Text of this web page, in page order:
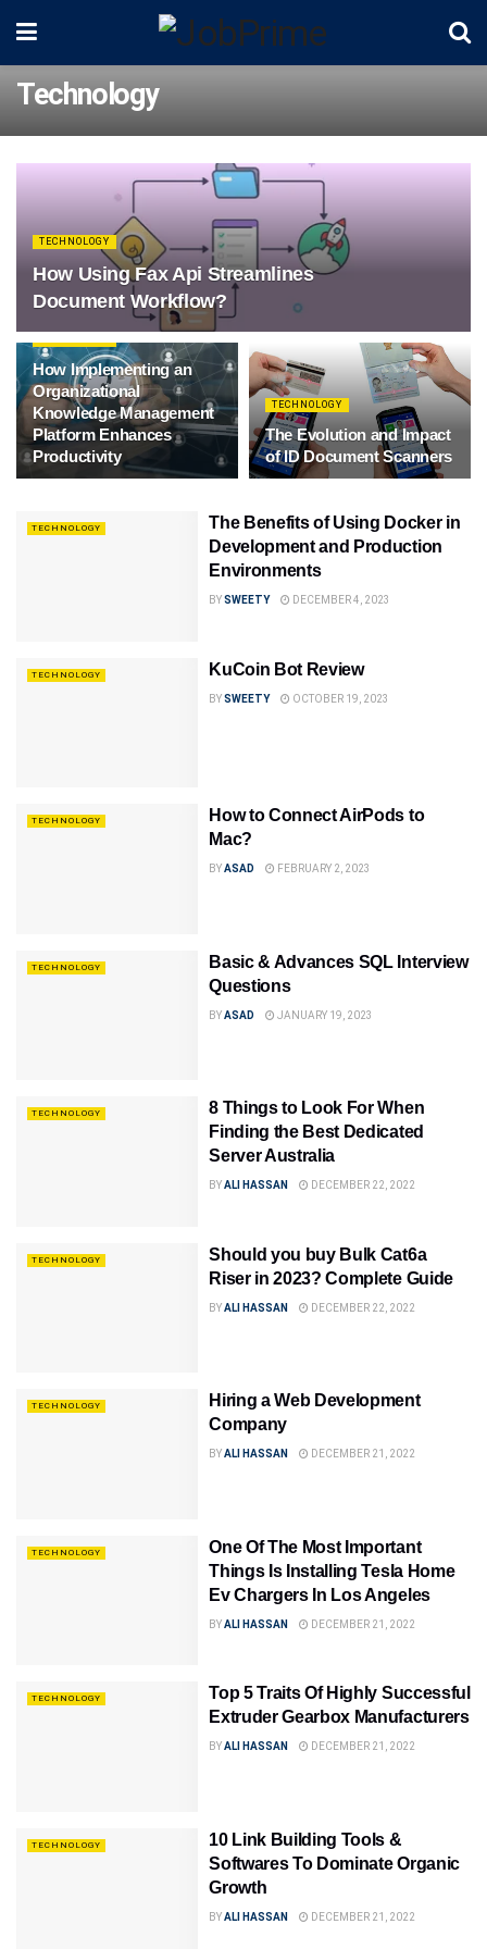
Technology
TECHNOLOGY
How Using Fax Api Streamlines
Document Workflow?
How Implementing an
Organizational
Knowledge Management
Platform Enhances
Productivity
TECHNOLOGY
The Evolution and Impact
of ID Document Scanners
TECHNOLOGY
The Benefits of Using Docker in
Development and Production
Environments
BYSWEETY DECEMBER 4, 2023
TECHNOLOGY KuCoin Bot Review
BYSWEETY OCTOBER 19, 2023
TECHNOLOGY
How to Connect AirPods to
Mac?
BYASAD FEBRUARY 2, 2023
TECHNOLOGY
Basic & Advances SQL Interview
Questions
BYASAD JANUARY 19, 2023
TECHNOLOGY
8 Things to Look For When
Finding the Best Dedicated
Server Australia
BYALI HASSAN DECEMBER 22, 2022
TECHNOLOGY
Should you buy Bulk Cat6a
Riser in 2023? Complete Guide
BYALI HASSAN DECEMBER 22, 2022
TECHNOLOGY
Hiring a Web Development
Company
BYALI HASSAN DECEMBER 21, 2022
TECHNOLOGY
One Of The Most Important
Things Is Installing Tesla Home
Ev Chargers In Los Angeles
BYALI HASSAN DECEMBER 21, 2022
TECHNOLOGY
Top 5 Traits Of Highly Successful
Extruder Gearbox Manufacturers
BYALI HASSAN DECEMBER 21, 2022
TECHNOLOGY
10 Link Building Tools &
Softwares To Dominate Organic
Growth
BYALI HASSAN DECEMBER 21, 2022